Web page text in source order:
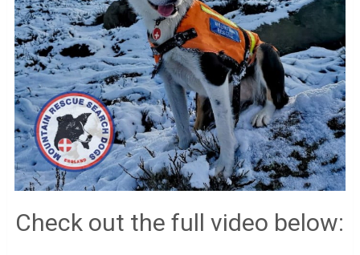
Check out the full video below: